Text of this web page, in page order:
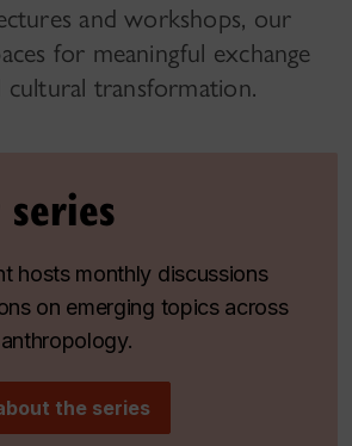
and workshops, our
for meaningful exchange
cultural transformation.
hosts monthly discussions
on emerging topics across
the series